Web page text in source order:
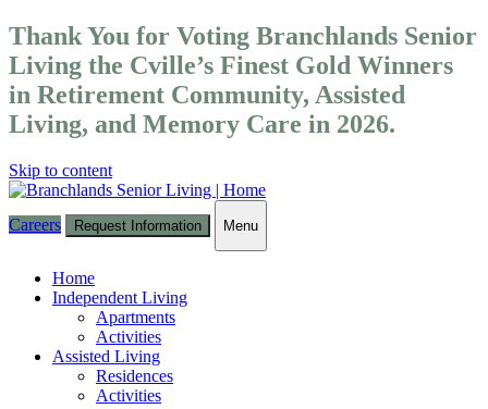
Thank You for Voting Branchlands Senior
Living the Cville’s Finest Gold Winners
in Retirement Community, Assisted
Living, and Memory Care in 2026.
Skip to content
Careers Request Information
Menu
Toggle
Home
Independent Living
Apartments
Activities
Assisted Living
Residences
Activities